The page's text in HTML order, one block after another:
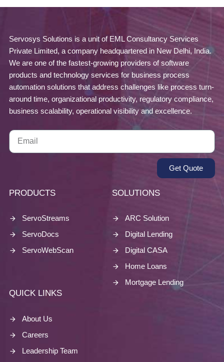
Servosys Solutions is a unit of EML Consultancy Services
Private Limited, a company headquartered in New Delhi, India.
We are one of the fastest-growing providers of software
products and technology services for business process
automation solutions that address challenges like process turn-
around time, organizational productivity, regulatory compliance,
business scalability, operational visibility and excellence.
Get Quote
PRODUCTS
ServoStreams
ServoDocs
ServoWebScan
SOLUTIONS
ARC Solution
Digital Lending
Digital CASA
Home Loans
Mortgage Lending
QUICK LINKS
About Us
Careers
Leadership Team